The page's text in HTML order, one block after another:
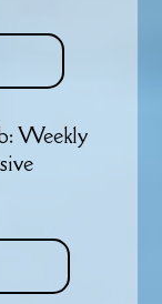
Weekly